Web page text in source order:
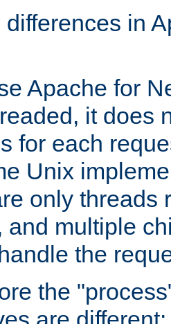
in
Apache for
it does
for each
Unix
only threads
and multiple
the
the